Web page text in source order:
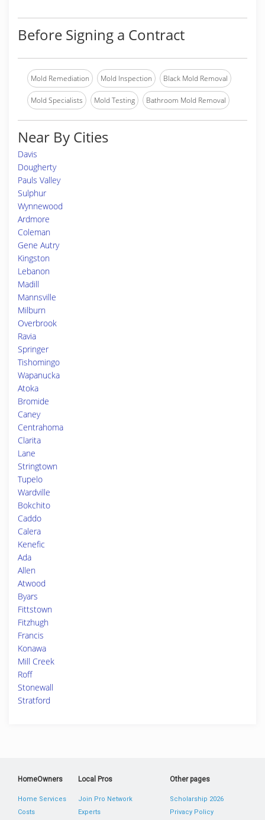
Before Signing a Contract
Mold Remediation Mold Inspection Black Mold Removal
Mold Specialists Mold Testing Bathroom Mold Removal
Near By Cities
Davis
Dougherty
Pauls Valley
Sulphur
Wynnewood
Ardmore
Coleman
Gene Autry
Kingston
Lebanon
Madill
Mannsville
Milburn
Overbrook
Ravia
Springer
Tishomingo
Wapanucka
Atoka
Bromide
Caney
Centrahoma
Clarita
Lane
Stringtown
Tupelo
Wardville
Bokchito
Caddo
Calera
Kenefic
Ada
Allen
Atwood
Byars
Fittstown
Fitzhugh
Francis
Konawa
Mill Creek
Roff
Stonewall
Stratford
HomeOwners
Home Services
Costs
Local Pros
Join Pro Network
Experts
Other pages
Scholarship 2026
Privacy Policy